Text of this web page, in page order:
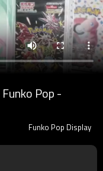
Pop -
Funko Pop Display